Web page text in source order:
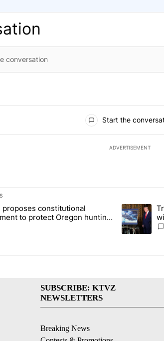
Start the
ADVERTISEMENT
of the most commented articles in the last 7
"Drazan proposes constitutional
proposes constitutional
to protect Oregon hunting,
farming
A trending
SUBSCRIBE: KTVZ
NEWSLETTERS
Breaking News